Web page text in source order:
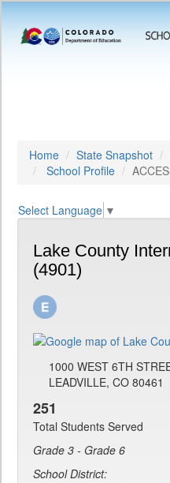
Home State Snapshot
School Profile
Select Language ▼
Lake County
(4901)
1000 WEST 6TH
LEADVILLE, CO 80461
251
Total Students Served
Grade 3 - Grade 6
School District: